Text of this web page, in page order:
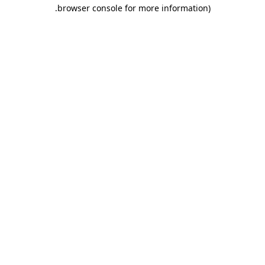
browser console for more information)
.